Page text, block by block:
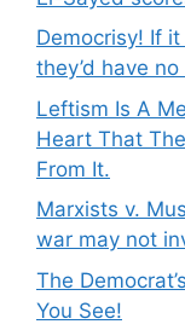
Democrisy! If
they’d have
Leftism Is A
Heart That
From It.
Marxists v.
war may not
The
You See!